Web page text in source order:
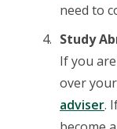
need to
Study
If you
over
adviser.